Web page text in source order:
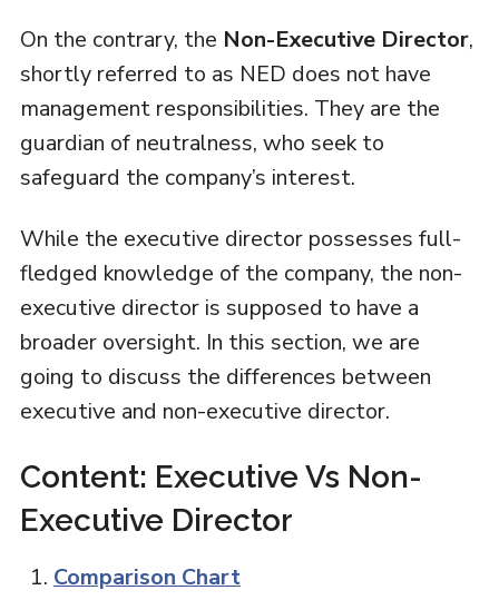
On the contrary, the Non-Executive Director,
shortly referred to as NED does not have
management responsibilities. They are the
guardian of neutralness, who seek to
safeguard the company’s interest.
While the executive director possesses full-
fledged knowledge of the company, the non-
executive director is supposed to have a
broader oversight. In this section, we are
going to discuss the differences between
executive and non-executive director.
Content: Executive Vs Non-
Executive Director
Comparison Chart